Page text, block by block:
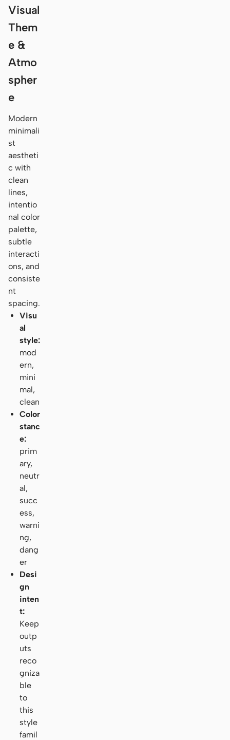
Visual
Them
e &
Atmo
spher
e
Modern
minimali
st
aestheti
c with
clean
lines,
intentio
nal color
palette,
subtle
interacti
ons, and
consiste
nt
spacing.
Visu
al
style:
mod
ern,
mini
mal,
clean
Color
stanc
e:
prim
ary,
neutr
al,
succ
ess,
warni
ng,
dang
er
Desi
gn
inten
t:
Keep
outp
uts
reco
gniza
ble
to
this
style
famil